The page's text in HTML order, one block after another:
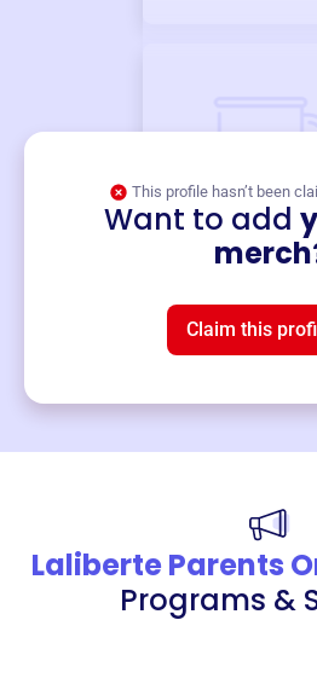
This profile hasn’t been
Want to add
merch
Claim this
Laliberte Parents
Programs &